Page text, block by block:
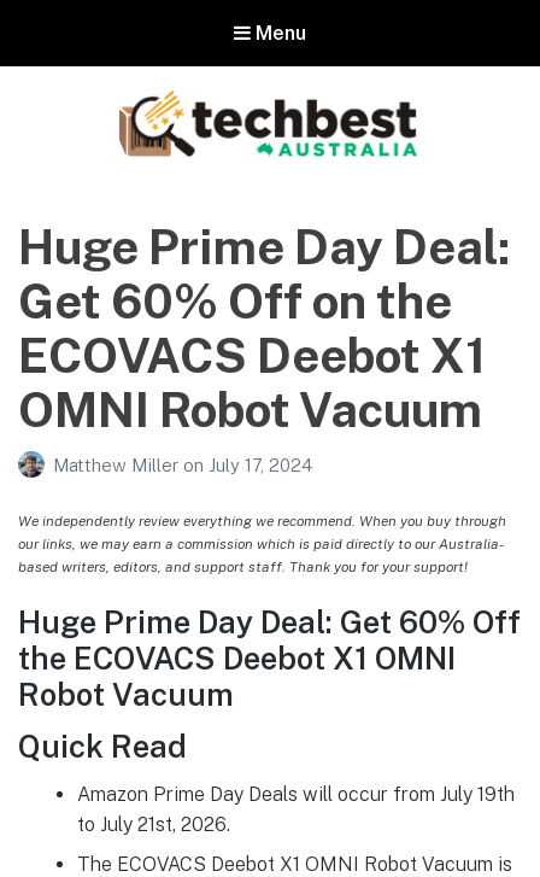
Menu
Australia
The best in Australian gadgets and technology
Huge Prime Day Deal:
Get 60% Off on the
ECOVACS Deebot X1
OMNI Robot Vacuum
Matthew Miller on July 17, 2024
We independently review everything we recommend. When you buy through
our links, we may earn a commission which is paid directly to our Australia-
based writers, editors, and support staff. Thank you for your support!
Huge Prime Day Deal: Get 60% Off
the ECOVACS Deebot X1 OMNI
Robot Vacuum
Quick Read
Amazon Prime Day Deals will occur from July 19th
to July 21st, 2026.
The ECOVACS Deebot X1 OMNI Robot Vacuum is